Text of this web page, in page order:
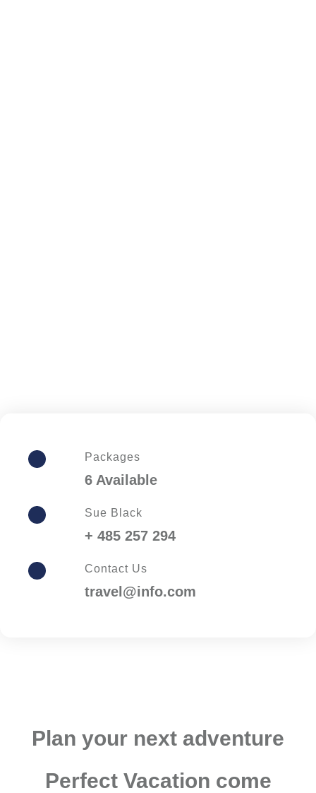
Packages
6 Available
Sue Black
+ 485 257 294
Contact Us
travel@info.com
Plan your next adventure
Perfect Vacation come